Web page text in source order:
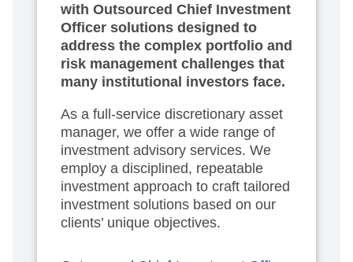
with Outsourced Chief Investment
Officer solutions designed to
address the complex portfolio and
risk management challenges that
many institutional investors face.
As a full-service discretionary asset
manager, we offer a wide range of
investment advisory services. We
employ a disciplined, repeatable
investment approach to craft tailored
investment solutions based on our
clients’ unique objectives.